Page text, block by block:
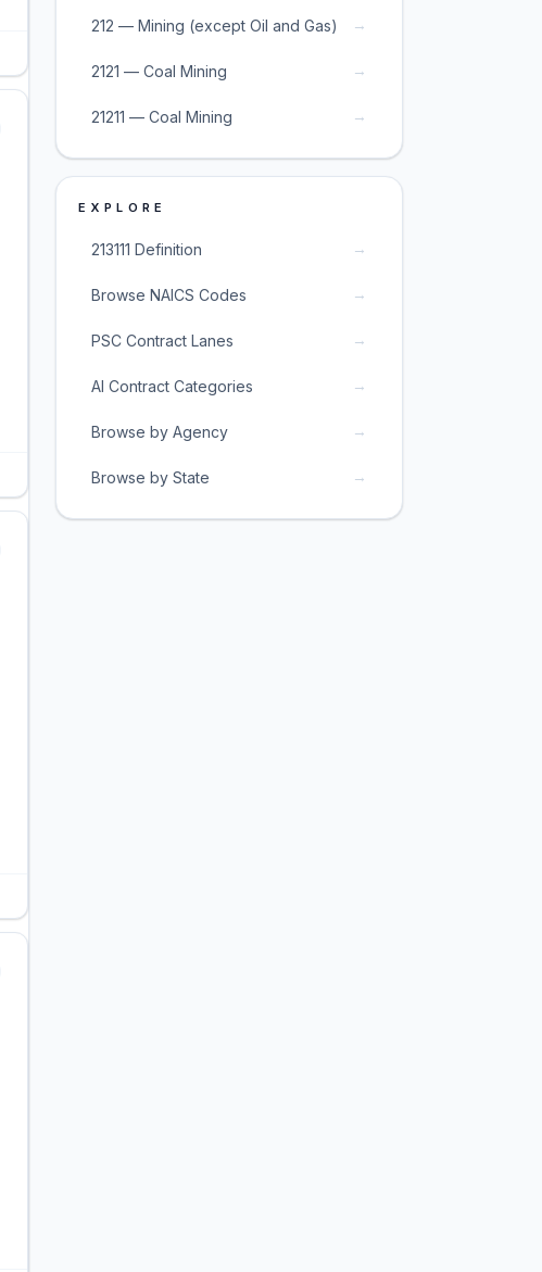
212 — Mining (except Oil and Gas) →
2121 — Coal Mining →
21211 — Coal Mining →
EXPLORE
213111 Definition →
Browse NAICS Codes →
PSC Contract Lanes →
AI Contract Categories →
Browse by Agency →
Browse by State →